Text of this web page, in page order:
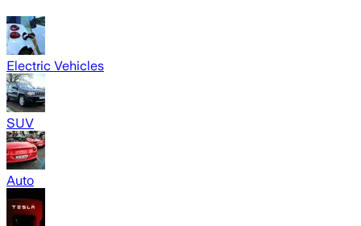
Electric Vehicles
SUV
Auto